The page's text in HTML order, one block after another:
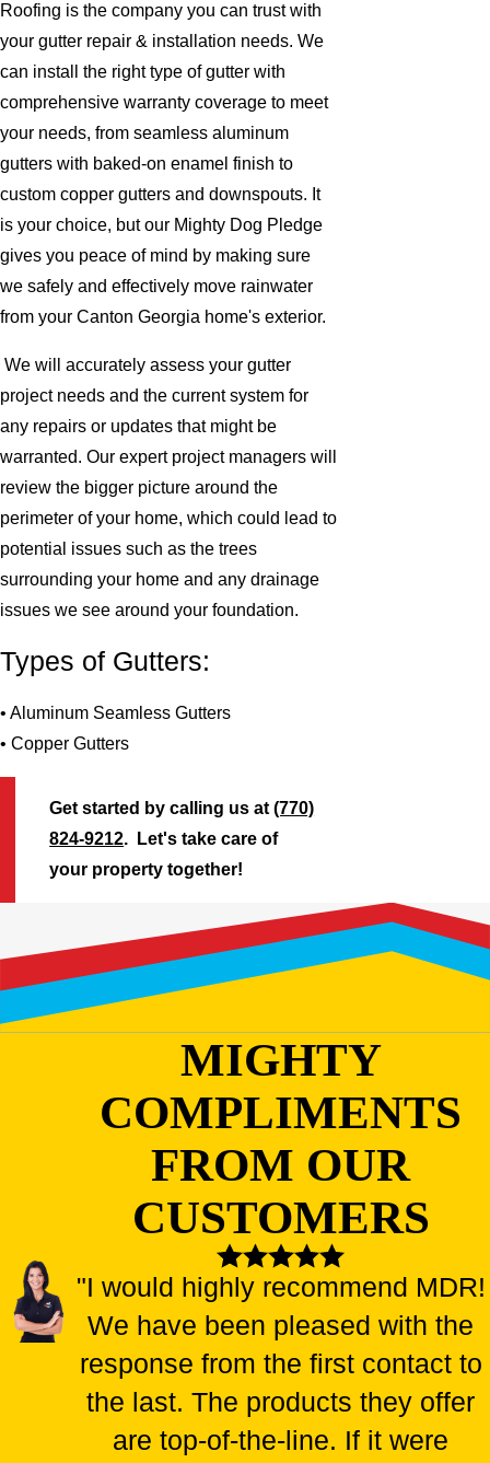
Roofing is the company you can trust with
your gutter repair & installation needs. We
can install the right type of gutter with
comprehensive warranty coverage to meet
your needs, from seamless aluminum
gutters with baked-on enamel finish to
custom copper gutters and downspouts. It
is your choice, but our Mighty Dog Pledge
gives you peace of mind by making sure
we safely and effectively move rainwater
from your Canton Georgia home's exterior.
We will accurately assess your gutter
project needs and the current system for
any repairs or updates that might be
warranted. Our expert project managers will
review the bigger picture around the
perimeter of your home, which could lead to
potential issues such as the trees
surrounding your home and any drainage
issues we see around your foundation.
Types of Gutters:
• Aluminum Seamless Gutters
• Copper Gutters
Get started by calling us at(770)
824-9212. Let's take care of
your property together!
MIGHTY
COMPLIMENTS
FROM OUR
CUSTOMERS
"I would highly recommend MDR!
We have been pleased with the
response from the first contact to
the last. The products they offer
are top-of-the-line. If it were